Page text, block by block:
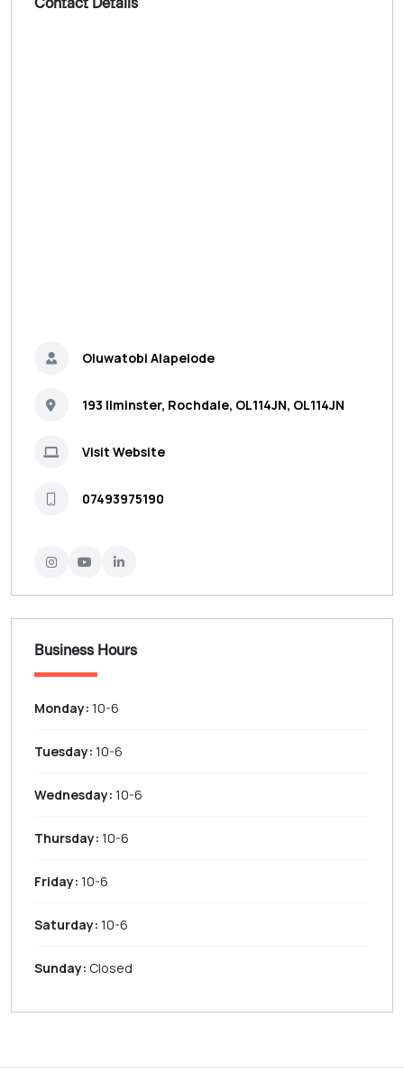
Oluwatobi Alapelode
193 Ilminster, Rochdale, OL114JN, OL114JN
Visit Website
07493975190
Business Hours
Monday: 10-6
Tuesday: 10-6
Wednesday: 10-6
Thursday: 10-6
Friday: 10-6
Saturday: 10-6
Sunday: Closed